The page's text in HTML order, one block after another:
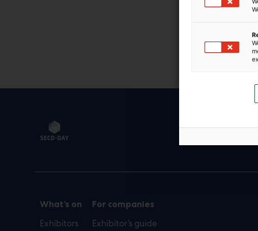
SecD-
What’s on
Exhibitors
For companies
Exhibitor’s guide